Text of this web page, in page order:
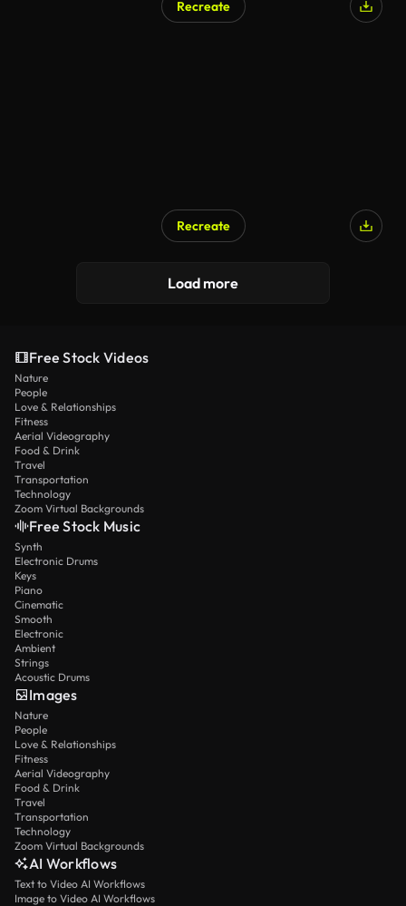
Recreate
Recreate
Load more
Free Stock Videos
Nature
People
Love & Relationships
Fitness
Aerial Videography
Food & Drink
Travel
Transportation
Technology
Zoom Virtual Backgrounds
Free Stock Music
Synth
Electronic Drums
Keys
Piano
Cinematic
Smooth
Electronic
Ambient
Strings
Acoustic Drums
Images
Nature
People
Love & Relationships
Fitness
Aerial Videography
Food & Drink
Travel
Transportation
Technology
Zoom Virtual Backgrounds
AI Workflows
Text to Video AI Workflows
Image to Video AI Workflows